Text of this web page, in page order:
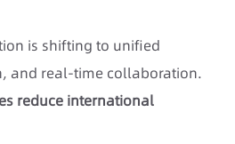
is shifting to unified
and real-time collaboration.
reduce international